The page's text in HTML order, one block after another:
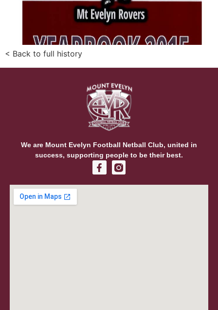
< Back to full history
We are Mount Evelyn Football Netball Club, united in
success, supporting people to be their best.